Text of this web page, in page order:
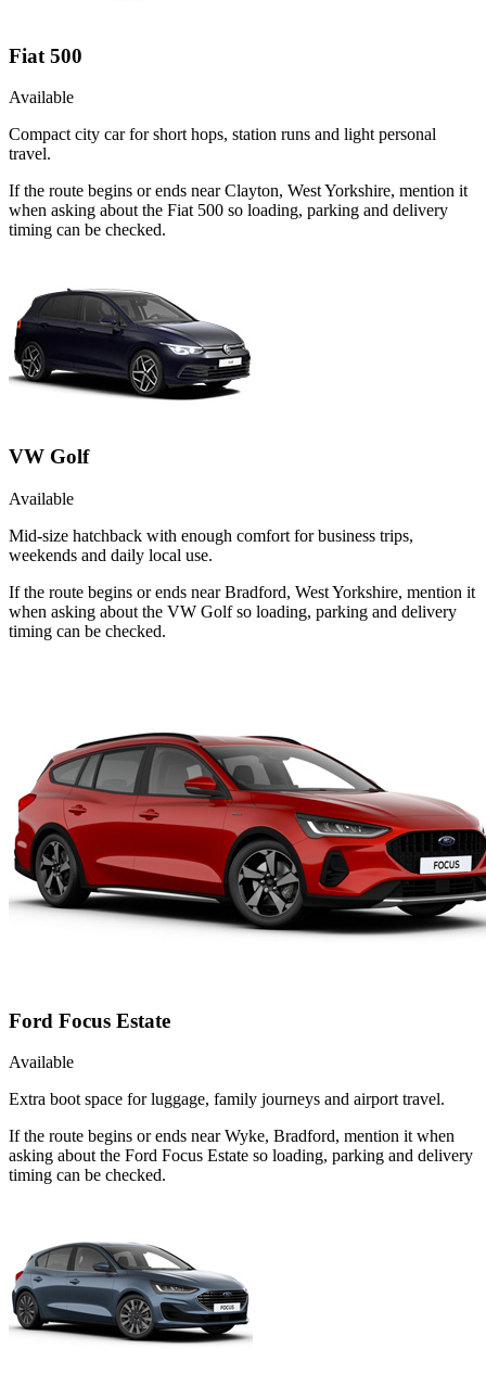
Fiat 500
Available
Compact city car for short hops, station runs and light personal
travel.
If the route begins or ends near Clayton, West Yorkshire, mention it
when asking about the Fiat 500 so loading, parking and delivery
timing can be checked.
VW Golf
Available
Mid-size hatchback with enough comfort for business trips,
weekends and daily local use.
If the route begins or ends near Bradford, West Yorkshire, mention it
when asking about the VW Golf so loading, parking and delivery
timing can be checked.
Ford Focus Estate
Available
Extra boot space for luggage, family journeys and airport travel.
If the route begins or ends near Wyke, Bradford, mention it when
asking about the Ford Focus Estate so loading, parking and delivery
timing can be checked.